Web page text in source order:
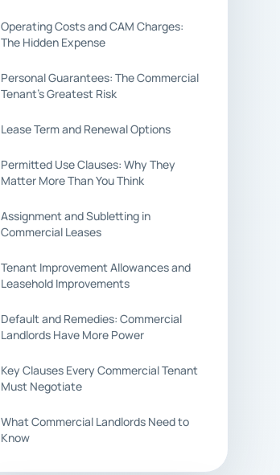
Operating Costs and CAM Charges:
The Hidden Expense
Personal Guarantees: The Commercial
Tenant’s Greatest Risk
Lease Term and Renewal Options
Permitted Use Clauses: Why They
Matter More Than You Think
Assignment and Subletting in
Commercial Leases
Tenant Improvement Allowances and
Leasehold Improvements
Default and Remedies: Commercial
Landlords Have More Power
Key Clauses Every Commercial Tenant
Must Negotiate
What Commercial Landlords Need to
Know